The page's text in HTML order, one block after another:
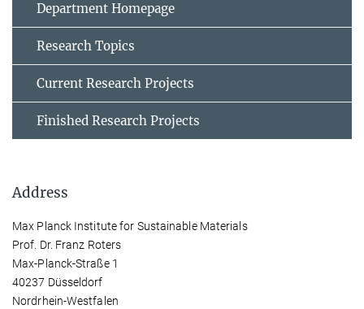
Department Homepage
Research Topics
Current Research Projects
Finished Research Projects
Address
Max Planck Institute for Sustainable Materials
Prof. Dr. Franz Roters
Max-Planck-Straße 1
40237 Düsseldorf
Nordrhein-Westfalen